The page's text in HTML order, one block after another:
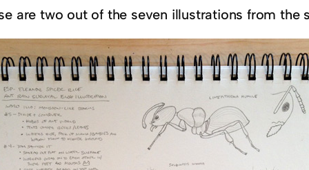
are two out of the seven illustrations from the